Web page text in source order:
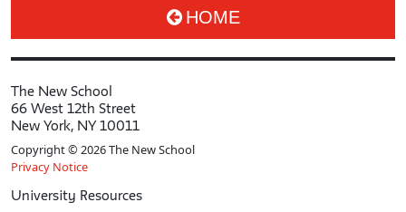
HOME
The New School
66 West 12th Street
New York, NY 10011
Copyright © 2026 The New School
Privacy Notice
University Resources